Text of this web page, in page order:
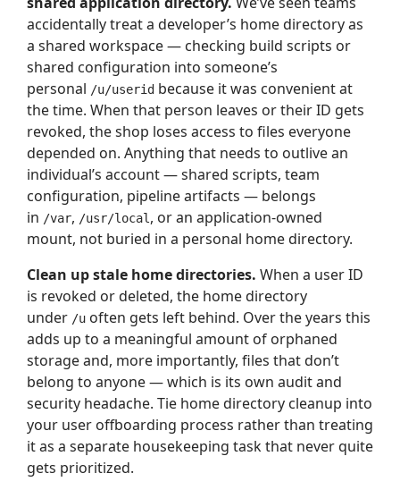
accidentally treat a developer’s home directory as
a shared workspace — checking build scripts or
shared configuration into someone’s
personal /u/userid because it was convenient at
the time. When that person leaves or their ID gets
revoked, the shop loses access to files everyone
depended on. Anything that needs to outlive an
individual’s account — shared scripts, team
configuration, pipeline artifacts — belongs
in /var, /usr/local , or an application-owned
mount, not buried in a personal home directory.
Clean up stale home directories. When a user ID
is revoked or deleted, the home directory
under /u often gets left behind. Over the years this
adds up to a meaningful amount of orphaned
storage and, more importantly, files that don’t
belong to anyone — which is its own audit and
security headache. Tie home directory cleanup into
your user offboarding process rather than treating
it as a separate housekeeping task that never quite
gets prioritized.